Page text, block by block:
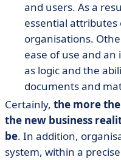
and users. As a
essential attributes
organisations.
ease of use and
as logic and the
documents and
Certainly, the more
the new business
be. In addition,
system, within a